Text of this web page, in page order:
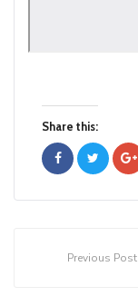
Share this:
Previous Post